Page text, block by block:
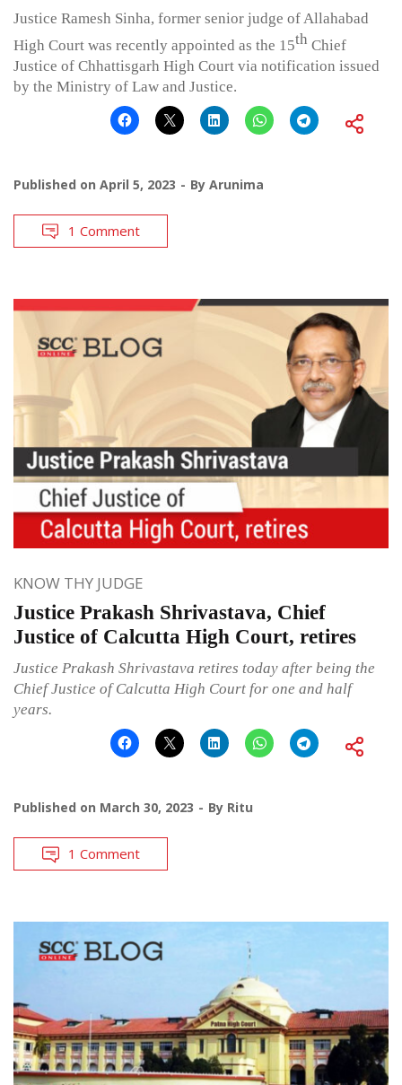
Justice Ramesh Sinha, former senior judge of Allahabad
High Court was recently appointed as the 15th Chief
Justice of Chhattisgarh High Court via notification issued
by the Ministry of Law and Justice.
Published on April 5, 2023 By Arunima
1 Comment
KNOW THY JUDGE
Justice Prakash Shrivastava, Chief
Justice of Calcutta High Court, retires
Justice Prakash Shrivastava retires today after being the
Chief Justice of Calcutta High Court for one and half
years.
Published on March 30, 2023 By Ritu
1 Comment